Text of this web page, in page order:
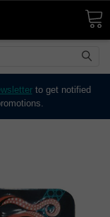
to get notified